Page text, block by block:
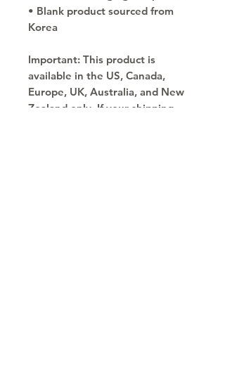
• Blank product sourced from
Korea
Important: This product is
available in the US, Canada,
Europe, UK, Australia, and New
Zealand only. If your shipping